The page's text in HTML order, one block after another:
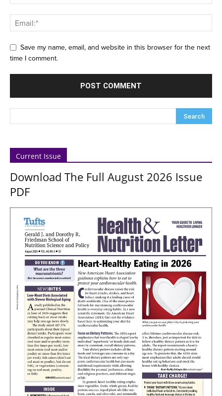
Save my name, email, and website in this browser for the next
time I comment.
Current Issue
Download The Full August 2026 Issue
PDF